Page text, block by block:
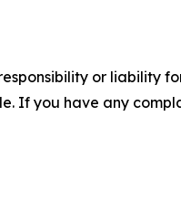
or liability
If you have any